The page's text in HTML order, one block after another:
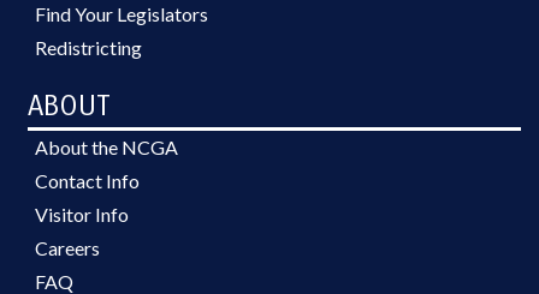
Find Your Legislators
Redistricting
ABOUT
About the NCGA
Contact Info
Visitor Info
Careers
FAQ